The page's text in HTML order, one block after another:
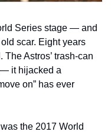
Series stage — and
scar. Eight years
The Astros’ trash-can
— it hijacked a
on” has ever
the 2017 World